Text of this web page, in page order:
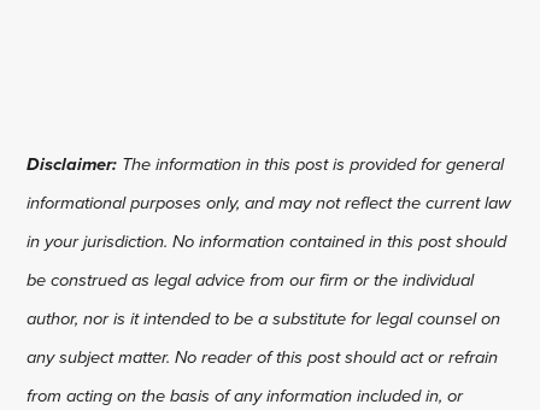
Disclaimer: The information in this post is provided for general
informational purposes only, and may not reflect the current law
in your jurisdiction. No information contained in this post should
be construed as legal advice from our firm or the individual
author, nor is it intended to be a substitute for legal counsel on
any subject matter. No reader of this post should act or refrain
from acting on the basis of any information included in, or